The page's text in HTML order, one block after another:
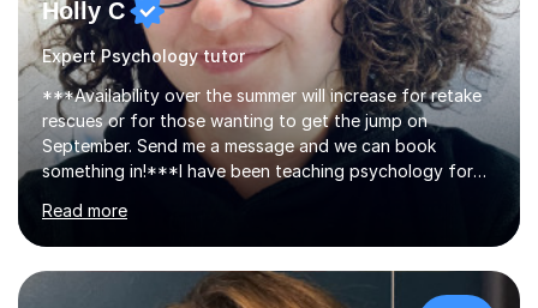
Holly C
Expert Psychology tutor
***Availability over the summer will increase for retake
rescues or for those wanting to get the jump on
September. Send me a message and we can book
something in!***I have been teaching psychology for
over ten years and I genuinely love helping young
people unlock their potential. Tutoring gives me the
chance to work more closely with students, building
their confidence and showing them that with the right
strategies, they can achieve more than they thought
Read more